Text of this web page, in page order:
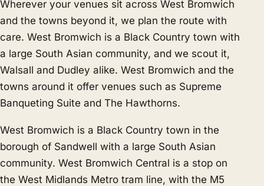
Wherever your venues sit across West Bromwich
and the towns beyond it, we plan the route with
care. West Bromwich is a Black Country town with
a large South Asian community, and we scout it,
Walsall and Dudley alike. West Bromwich and the
towns around it offer venues such as Supreme
Banqueting Suite and The Hawthorns.
West Bromwich is a Black Country town in the
borough of Sandwell with a large South Asian
community. West Bromwich Central is a stop on
the West Midlands Metro tram line, with the M5